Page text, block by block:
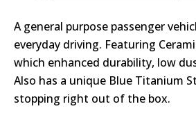
A general purpose passenger
everyday driving. Featuring
which enhanced durability, low
Also has a unique Blue Titanium
stopping right out of the box.